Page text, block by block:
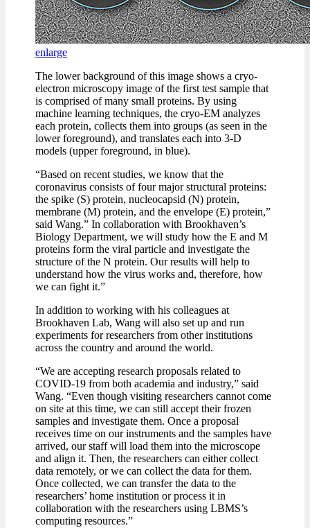
enlarge
The lower background of this image shows a cryo-
electron microscopy image of the first test sample that
is comprised of many small proteins. By using
machine learning techniques, the cryo-EM analyzes
each protein, collects them into groups (as seen in the
lower foreground), and translates each into 3-D
models (upper foreground, in blue).
“Based on recent studies, we know that the
coronavirus consists of four major structural proteins:
the spike (S) protein, nucleocapsid (N) protein,
membrane (M) protein, and the envelope (E) protein,”
said Wang.” In collaboration with Brookhaven’s
Biology Department, we will study how the E and M
proteins form the viral particle and investigate the
structure of the N protein. Our results will help to
understand how the virus works and, therefore, how
we can fight it.”
In addition to working with his colleagues at
Brookhaven Lab, Wang will also set up and run
experiments for researchers from other institutions
across the country and around the world.
“We are accepting research proposals related to
COVID-19 from both academia and industry,” said
Wang. “Even though visiting researchers cannot come
on site at this time, we can still accept their frozen
samples and investigate them. Once a proposal
receives time on our instruments and the samples have
arrived, our staff will load them into the microscope
and align it. Then, the researchers can either collect
data remotely, or we can collect the data for them.
Once collected, we can transfer the data to the
researchers’ home institution or process it in
collaboration with the researchers using LBMS’s
computing resources.”